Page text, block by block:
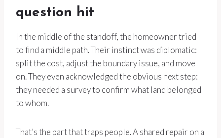
question hit
In the middle of the standoff, the homeowner tried
to find a middle path. Their instinct was diplomatic:
split the cost, adjust the boundary issue, and move
on. They even acknowledged the obvious next step:
they needed a survey to confirm what land belonged
to whom.
That’s the part that traps people. A shared repair on a